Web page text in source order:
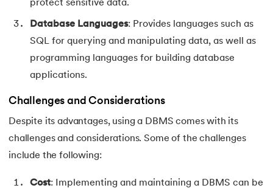
protect sensitive data.
Database Languages: Provides languages such as
SQL for querying and manipulating data, as well as
programming languages for building database
applications.
Challenges and Considerations
Despite its advantages, using a DBMS comes with its
challenges and considerations. Some of the challenges
include the following:
Cost: Implementing and maintaining a DBMS can be